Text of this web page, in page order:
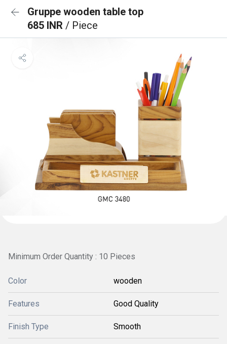
Gruppe wooden table top
685 INR / Piece
Minimum Order Quantity : 10 Pieces
Color wooden
Features Good Quality
Finish Type Smooth